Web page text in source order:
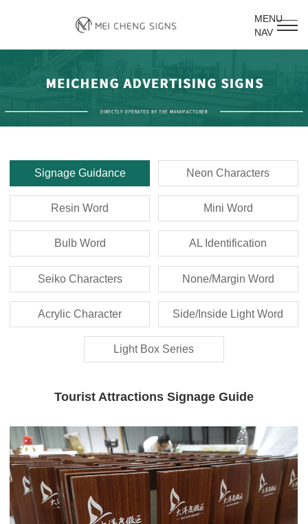
MENU
NAV
Signage Guidance Neon Characters
Resin Word Mini Word
Bulb Word AL Identification
Seiko Characters None/Margin Word
Acrylic Character Side/Inside Light Word
Light Box Series
Tourist Attractions Signage Guide